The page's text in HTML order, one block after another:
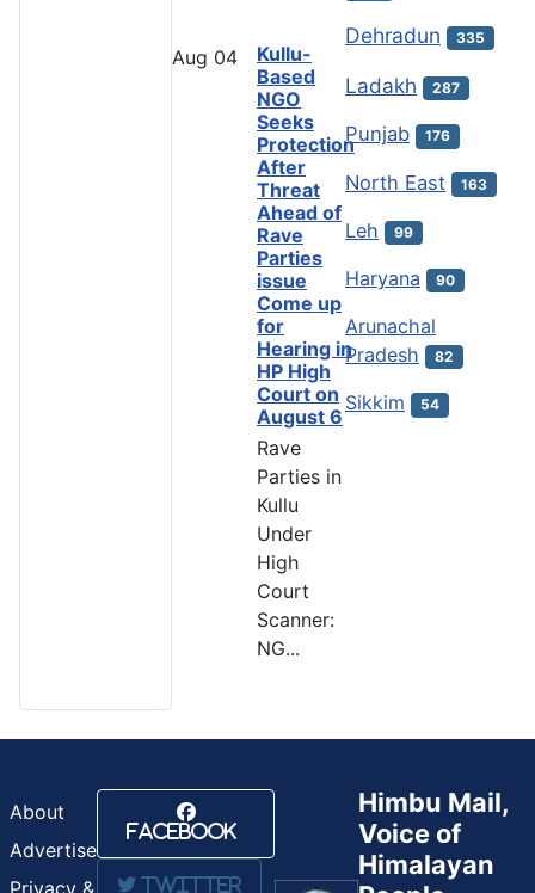
Aug 04
Kullu-
Based
NGO
Seeks
Protection
After
Threat
Ahead of
Rave
Parties
issue
Come up
for
Hearing in
HP High
Court on
August 6
Rave
Parties in
Kullu
Under
High
Court
Scanner:
NG...
Dehradun 335
Ladakh 287
Punjab 176
North East 163
Leh 99
Haryana 90
Arunachal
Pradesh
82
Sikkim 54
About
Advertise
Privacy &
Facebook
Twitter
Himbu Mail,
Voice of
Himalayan